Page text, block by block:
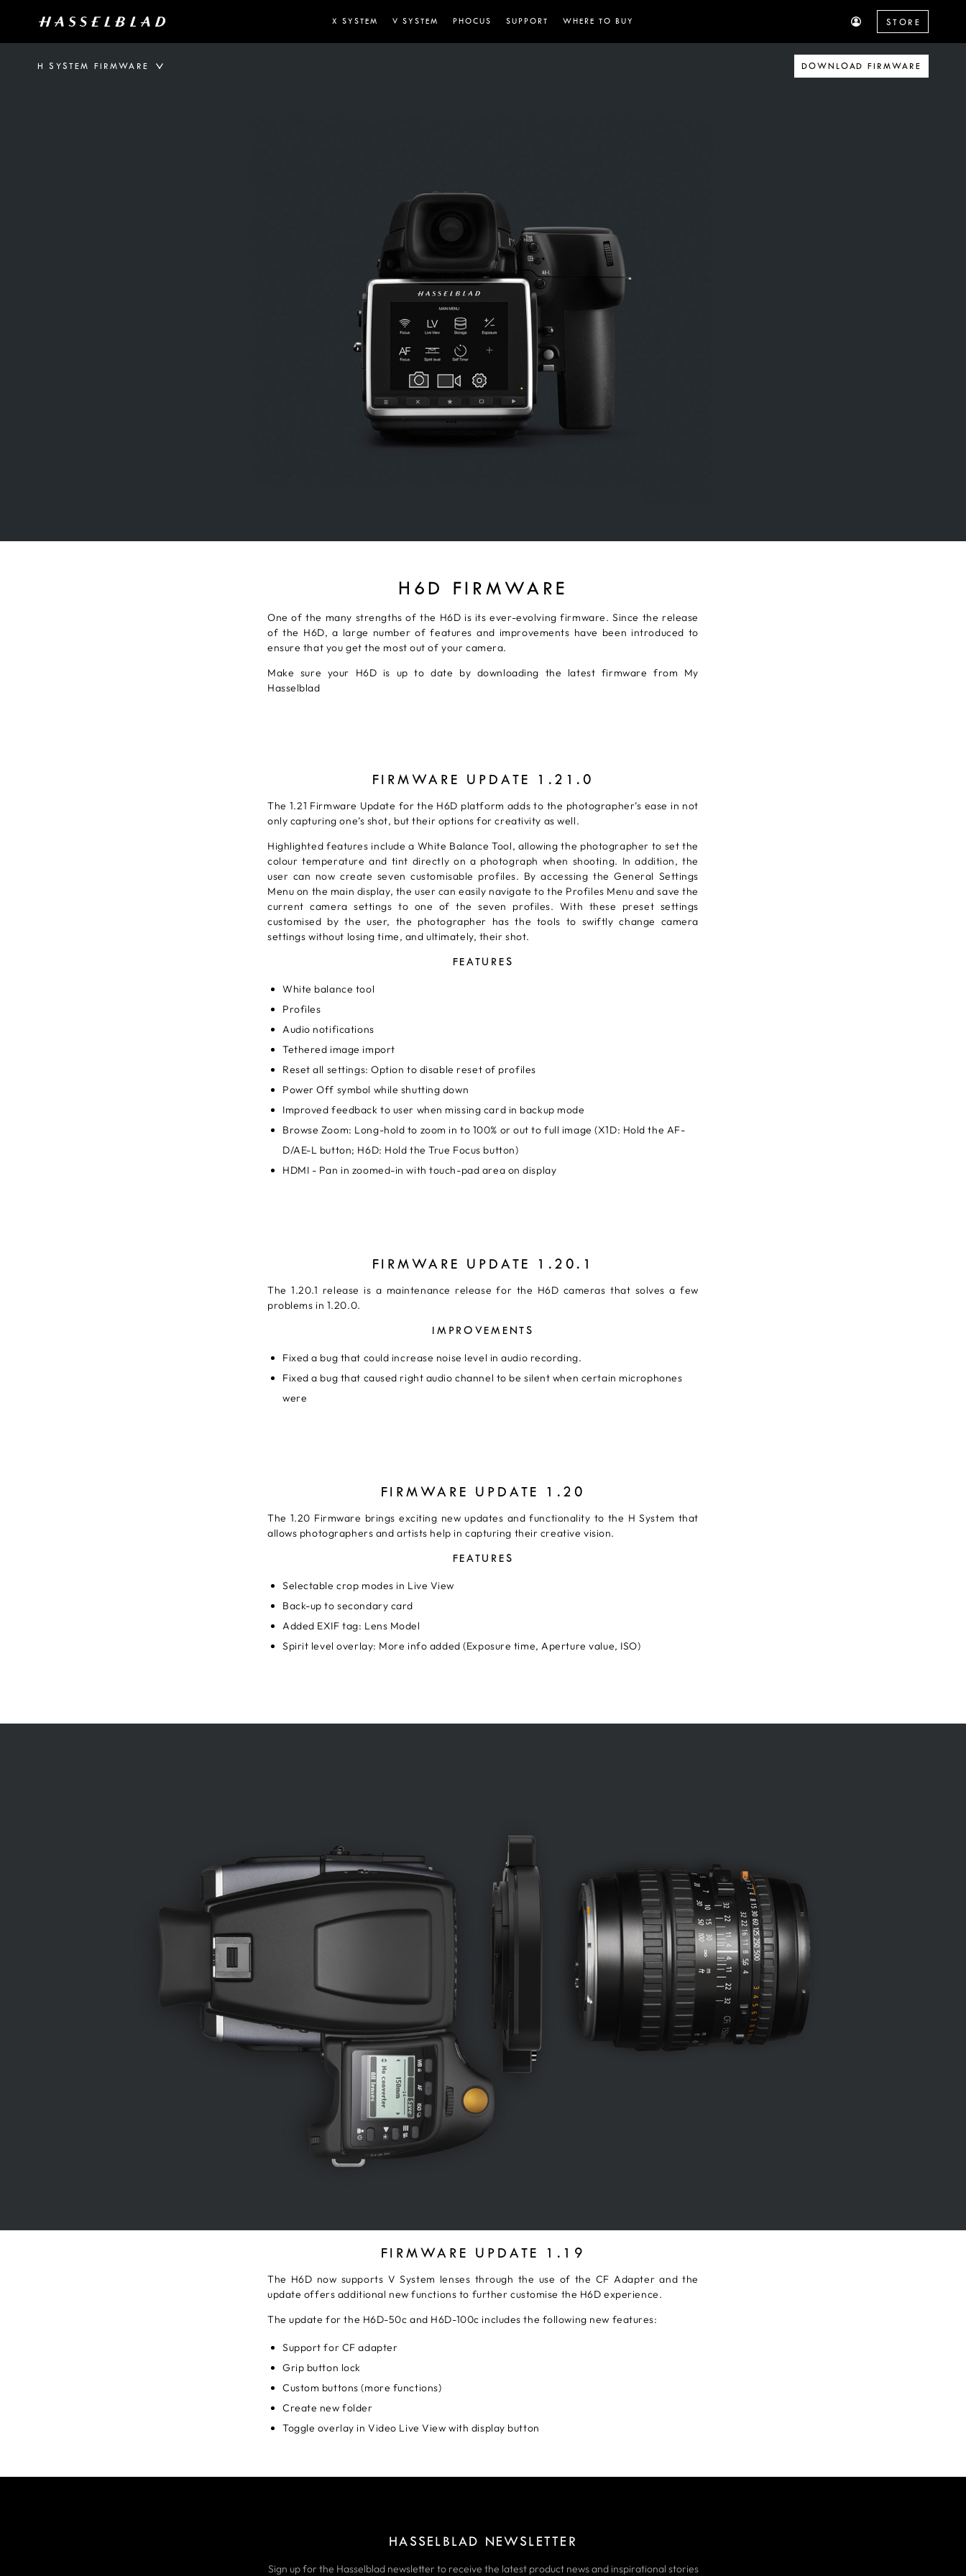
X SYSTEM V SYSTEM PHOCUS SUPPORT WHERE TO BUY STORE
H SYSTEM FIRMWARE DOWNLOAD FIRMWARE
H6D FIRMWARE
One of the many strengths of the H6D is its ever-evolving firmware. Since the release
of the H6D, a large number of features and improvements have been introduced to
ensure that you get the most out of your camera.
Make sure your H6D is up to date by downloading the latest firmware from My
Hasselblad
FIRMWARE UPDATE 1.21.0
The 1.21 Firmware Update for the H6D platform adds to the photographer’s ease in not
only capturing one’s shot, but their options for creativity as well.
Highlighted features include a White Balance Tool, allowing the photographer to set the
colour temperature and tint directly on a photograph when shooting. In addition, the
user can now create seven customisable profiles. By accessing the General Settings
Menu on the main display, the user can easily navigate to the Profiles Menu and save the
current camera settings to one of the seven profiles. With these preset settings
customised by the user, the photographer has the tools to swiftly change camera
settings without losing time, and ultimately, their shot.
FEATURES
White balance tool
Profiles
Audio notifications
Tethered image import
Reset all settings: Option to disable reset of profiles
Power Off symbol while shutting down
Improved feedback to user when missing card in backup mode
Browse Zoom: Long-hold to zoom in to 100% or out to full image (X1D: Hold the AF-
D/AE-L button; H6D: Hold the True Focus button)
HDMI - Pan in zoomed-in with touch-pad area on display
FIRMWARE UPDATE 1.20.1
The 1.20.1 release is a maintenance release for the H6D cameras that solves a few
problems in 1.20.0.
IMPROVEMENTS
Fixed a bug that could increase noise level in audio recording.
Fixed a bug that caused right audio channel to be silent when certain microphones
were
FIRMWARE UPDATE 1.20
The 1.20 Firmware brings exciting new updates and functionality to the H System that
allows photographers and artists help in capturing their creative vision.
FEATURES
Selectable crop modes in Live View
Back-up to secondary card
Added EXIF tag: Lens Model
Spirit level overlay: More info added (Exposure time, Aperture value, ISO)
FIRMWARE UPDATE 1.19
The H6D now supports V System lenses through the use of the CF Adapter and the
update offers additional new functions to further customise the H6D experience.
The update for the H6D-50c and H6D-100c includes the following new features:
Support for CF adapter
Grip button lock
Custom buttons (more functions)
Create new folder
Toggle overlay in Video Live View with display button
HASSELBLAD NEWSLETTER
Sign up for the Hasselblad newsletter to receive the latest product news and inspirational stories